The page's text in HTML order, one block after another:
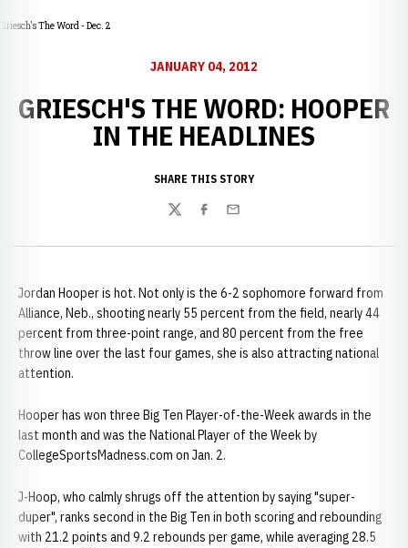
Griesch's The Word - Dec. 2
JANUARY 04, 2012
GRIESCH'S THE WORD: HOOPER
IN THE HEADLINES
SHARE THIS STORY
TwitterFacebook
Email
Jordan Hooper is hot. Not only is the 6-2 sophomore forward from
Alliance, Neb., shooting nearly 55 percent from the field, nearly 44
percent from three-point range, and 80 percent from the free
throw line over the last four games, she is also attracting national
attention.
Hooper has won three Big Ten Player-of-the-Week awards in the
last month and was the National Player of the Week by
CollegeSportsMadness.com on Jan. 2.
J-Hoop, who calmly shrugs off the attention by saying "super-
duper", ranks second in the Big Ten in both scoring and rebounding
with 21.2 points and 9.2 rebounds per game, while averaging 28.5